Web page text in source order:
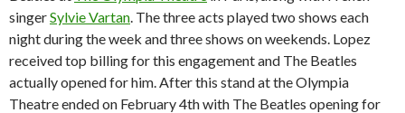
singerSylvie Vartan . The three acts played two shows each
night during the week and three shows on weekends. Lopez
received top billing for this engagement and The Beatles
actually opened for him. After this stand at the Olympia
Theatre ended on February 4th with The Beatles opening for